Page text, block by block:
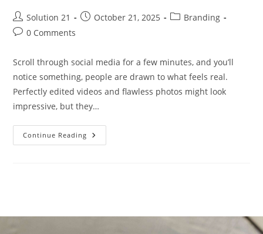
Solution 21 October 21, 2025
Branding
0 Comments
Scroll through social media for a few minutes, and you’ll
notice something, people are drawn to what feels real.
Perfectly edited videos and flawless photos might look
impressive, but they…
Continue Reading